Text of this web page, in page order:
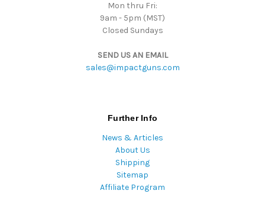
Mon thru Fri:
9am - 5pm (MST)
Closed Sundays
SEND US AN EMAIL
sales@impactguns.com
Further Info
News & Articles
About Us
Shipping
Sitemap
Affiliate Program